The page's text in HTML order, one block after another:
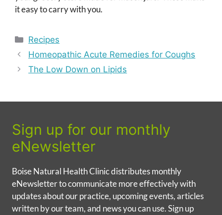
it easy to carry with you.
Categories
Recipes
Homeopathic Acute Remedies for Coughs
The Low Down on Lipids
Sign up for our monthly
eNewsletter
Boise Natural Health Clinic distributes monthly
eNewsletter to communicate more effectively with
updates about our practice, upcoming events, articles
written by our team, and news you can use. Sign up